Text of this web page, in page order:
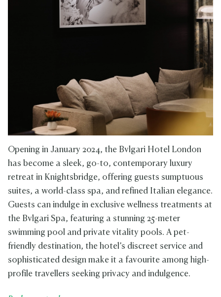
Opening in January 2024, the Bvlgari Hotel London
has become a sleek, go-to, contemporary luxury
retreat in Knightsbridge, offering guests sumptuous
suites, a world-class spa, and refined Italian elegance.
Guests can indulge in exclusive wellness treatments at
the Bvlgari Spa, featuring a stunning 25-meter
swimming pool and private vitality pools. A pet-
friendly destination, the hotel’s discreet service and
sophisticated design make it a favourite among high-
profile travellers seeking privacy and indulgence.